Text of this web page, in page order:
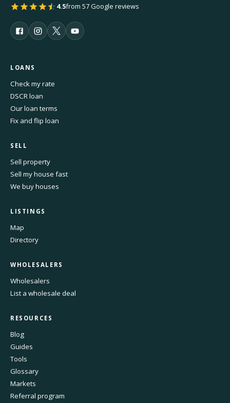
4.5from 57 Google reviews
LOANS
Check my rate
DSCR loan
Our loan terms
Fix and flip loan
SELL
Sell property
Sell my house fast
We buy houses
LISTINGS
Map
Directory
WHOLESALERS
Wholesalers
List a wholesale deal
RESOURCES
Blog
Guides
Tools
Glossary
Markets
Referral program